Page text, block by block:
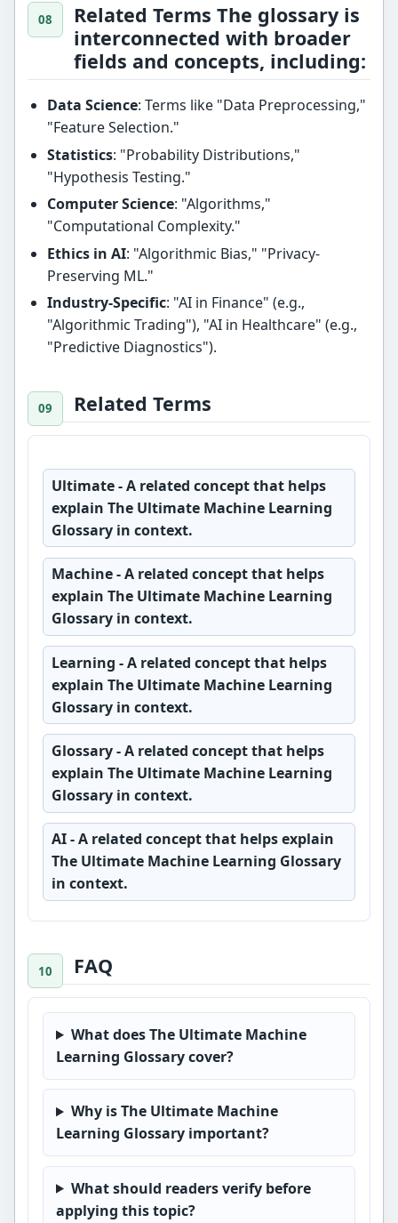
Related Terms The glossary is
interconnected with broader
fields and concepts, including:
Data Science: Terms like "Data Preprocessing,"
"Feature Selection."
Statistics: "Probability Distributions,"
"Hypothesis Testing."
Computer Science: "Algorithms,"
"Computational Complexity."
Ethics in AI: "Algorithmic Bias," "Privacy-
Preserving ML."
Industry-Specific: "AI in Finance" (e.g.,
"Algorithmic Trading"), "AI in Healthcare" (e.g.,
"Predictive Diagnostics").
Related Terms
Ultimate- A related concept that helps
explain The Ultimate Machine Learning
Glossary in context.
Machine- A related concept that helps
explain The Ultimate Machine Learning
Glossary in context.
Learning - A related concept that helps
explain The Ultimate Machine Learning
Glossary in context.
Glossary- A related concept that helps
explain The Ultimate Machine Learning
Glossary in context.
AI- A related concept that helps explain
The Ultimate Machine Learning Glossary
in context.
FAQ
What does The Ultimate Machine
Learning Glossary cover?
Why is The Ultimate Machine
Learning Glossary important?
What should readers verify before
applying this topic?